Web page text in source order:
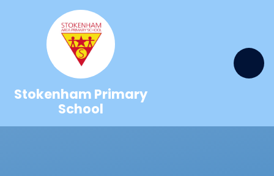
Skip to content ↓
Stokenham Primary
School